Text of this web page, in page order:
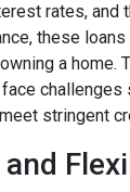
rates, and
these
a home.
challenges
stringent